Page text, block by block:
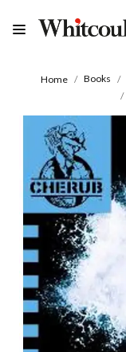
Home Books